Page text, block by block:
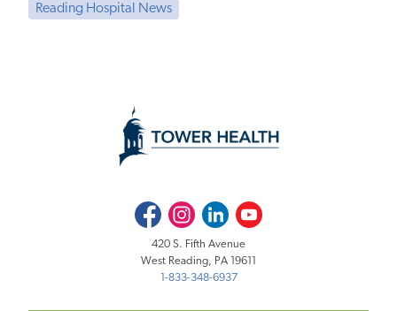
Reading Hospital News
FacebookInstagramLinkedInYoutube
420 S. Fifth Avenue
West Reading, PA 19611
1-833-348-6937